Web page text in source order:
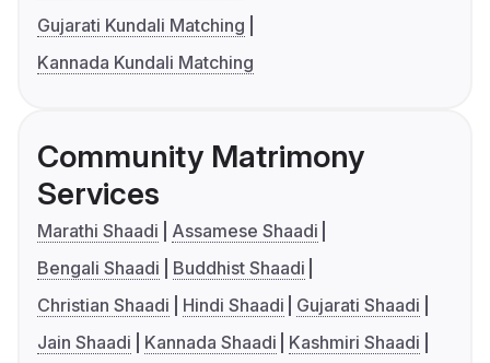
Gujarati Kundali Matching
Kannada Kundali Matching
Community Matrimony
Services
Marathi Shaadi
Assamese Shaadi
Bengali Shaadi
Buddhist Shaadi
Christian Shaadi
Hindi Shaadi
Gujarati Shaadi
Jain Shaadi
Kannada Shaadi
Kashmiri Shaadi